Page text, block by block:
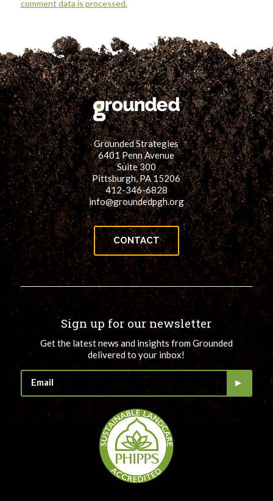
comment data is processed.
Grounded Strategies
6401 Penn Avenue
Suite 300
Pittsburgh, PA 15206
412-346-6828
info@groundedpgh.org
CONTACT
Sign up for our newsletter
Get the latest news and insights from Grounded
delivered to your inbox!